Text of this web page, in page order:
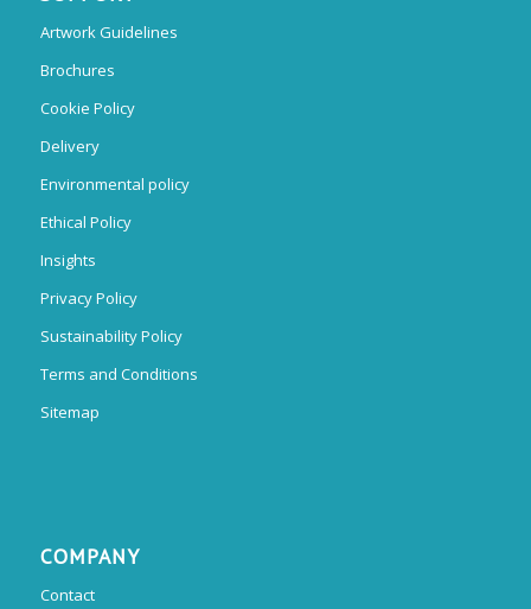
Artwork Guidelines
Brochures
Cookie Policy
Delivery
Environmental policy
Ethical Policy
Insights
Privacy Policy
Sustainability Policy
Terms and Conditions
Sitemap
COMPANY
Contact